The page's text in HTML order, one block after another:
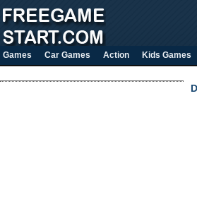
Games Car Games Action Kids Games